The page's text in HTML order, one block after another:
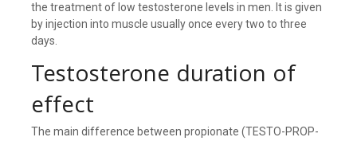
the treatment of low testosterone levels in men. It is given
by injection into muscle usually once every two to three
days.
Testosterone duration of
effect
The main difference between propionate (TESTO-PROP-